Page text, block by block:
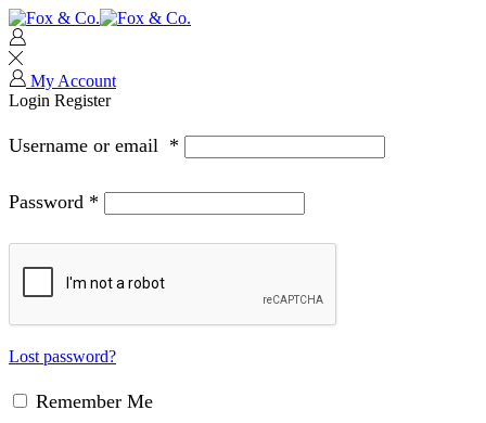
My Account
Login Register
Username or email *
Password *
Lost password?
Remember Me